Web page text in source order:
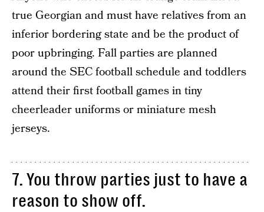
true Georgian and must have relatives from an
inferior bordering state and be the product of
poor upbringing. Fall parties are planned
around the SEC football schedule and toddlers
attend their first football games in tiny
cheerleader uniforms or miniature mesh
jerseys.
7. You throw parties just to have a
reason to show off.